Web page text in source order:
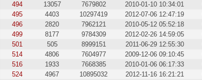
494
13057 7679802 2010-01-10 10:34:01
495
4403 10297419 2012-07-06 12:47:19
496
2820 7962121 2010-05-12 05:52:18
499
8177 9784309 2012-02-26 14:59:05
501
505 8999151 2011-06-29 12:55:30
514
4806 7604977 2009-12-06 09:10:45
516
1933 7668385 2010-01-06 06:17:33
524
4967 10895032 2012-11-16 16:21:21